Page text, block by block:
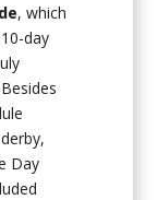
, which
day
Day